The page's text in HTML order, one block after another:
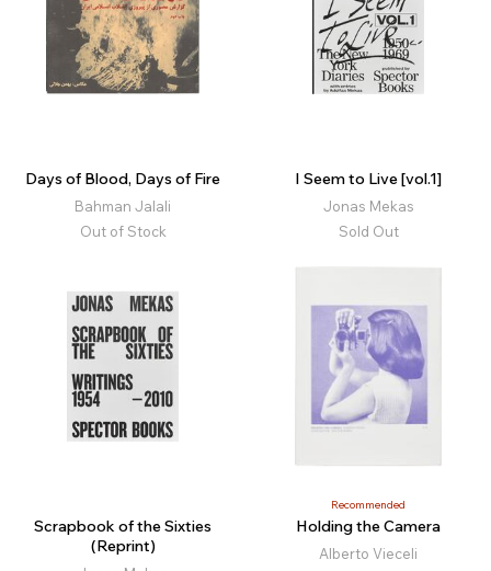
Days of Blood, Days of Fire
Bahman Jalali
Out of Stock
I Seem to Live [vol.1]
Jonas Mekas
Sold Out
Scrapbook of the Sixties
(Reprint)
Recommended
Holding the Camera
Alberto Vieceli